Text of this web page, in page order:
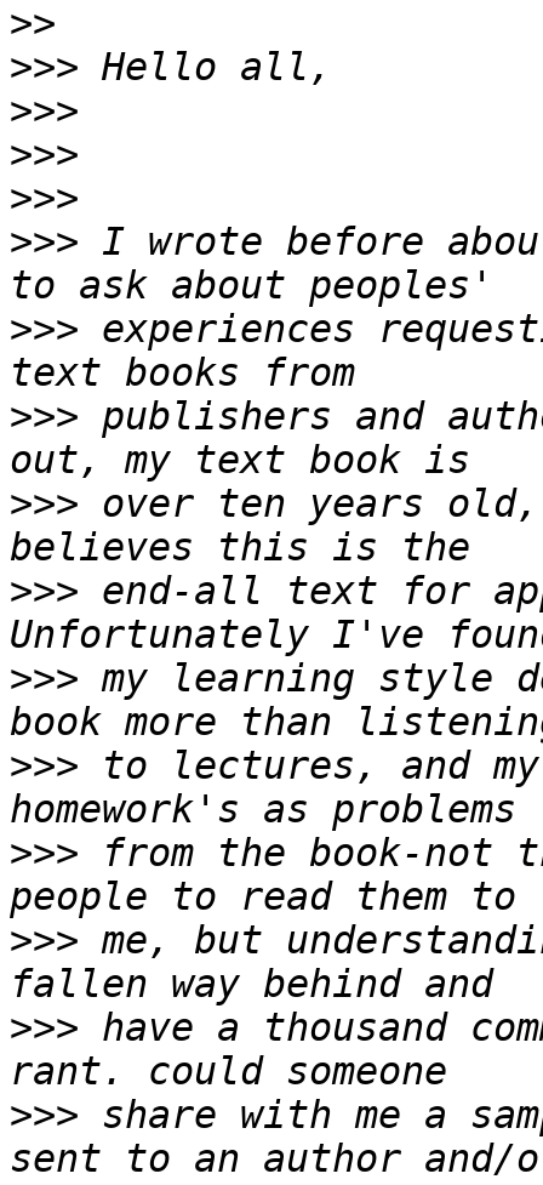
>>
>>>
>>>
>>>
>>>
>>> I wrote before
>>> experiences
>>> publishers and
>>> over ten years
>>> end-all text for
>>> my learning style
>>> to lectures, and
>>> from the book-
>>> me, but
>>> have a thousand
>>> share with me a